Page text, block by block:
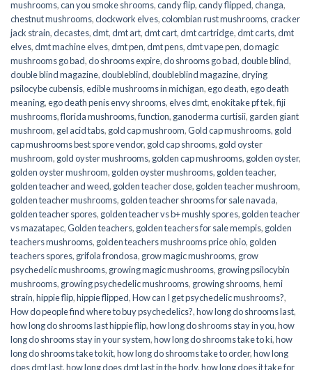
mushrooms,can you smoke shrooms,candy flip,candy flipped,changa,
chestnut mushrooms,clockwork elves,colombian rust mushrooms,cracker
jack strain,decastes,dmt,dmt art,dmt cart,dmt cartridge,dmt carts,dmt
elves,dmt machine elves,dmt pen,dmt pens,dmt vape pen,do magic
mushrooms go bad,do shrooms expire,do shrooms go bad,double blind,
double blind magazine,doubleblind,doubleblind magazine,drying
psilocybe cubensis,edible mushrooms in michigan,ego death,ego death
meaning,ego death penis envy shrooms,elves dmt,enokitake pf tek,fiji
mushrooms,florida mushrooms,function, ganoderma curtisii, garden giant
mushroom, gel acid tabs, gold cap mushroom,Gold cap mushrooms, gold
cap mushrooms best spore vendor, gold cap shrooms, gold oyster
mushroom, gold oyster mushrooms, golden cap mushrooms, golden oyster,
golden oyster mushroom, golden oyster mushrooms, golden teacher,
golden teacher and weed, golden teacher dose, golden teacher mushroom,
golden teacher mushrooms, golden teacher shrooms for sale navada,
golden teacher spores, golden teacher vs b+ mushly spores, golden teacher
vs mazatapec,Golden teachers, golden teachers for sale mempis, golden
teachers mushrooms, golden teachers mushrooms price ohio, golden
teachers spores, grifola frondosa, grow magic mushrooms, grow
psychedelic mushrooms, growing magic mushrooms, growing psilocybin
mushrooms, growing psychedelic mushrooms, growing shrooms,hemi
strain,hippie flip,hippie flipped,How can I get psychedelic mushrooms?,
How do people find where to buy psychedelics?,how long do shrooms last,
how long do shrooms last hippie flip,how long do shrooms stay in you,how
long do shrooms stay in your system,how long do shrooms take to ki,how
long do shrooms take to kit,how long do shrooms take to order,how long
does dmt last,how long does dmt last in the body,how long does it take for